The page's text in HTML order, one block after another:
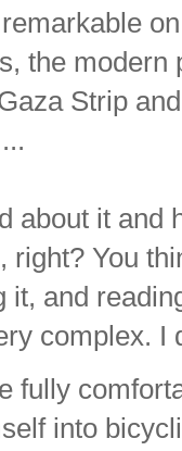
the modern
Strip
about it and
right? You
it, and
complex. I
fully
into